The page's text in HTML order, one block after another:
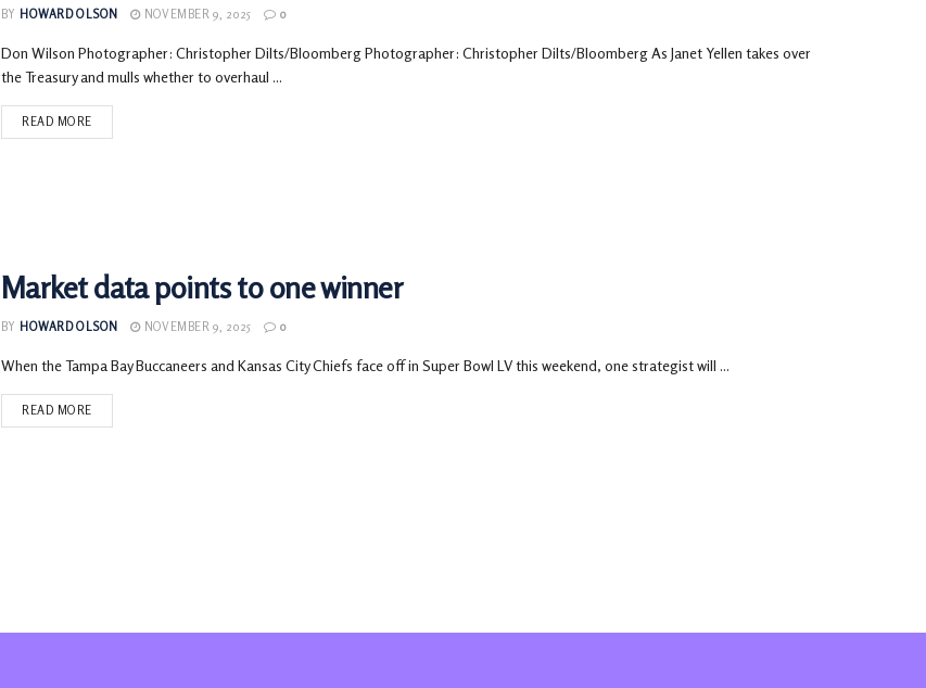
BY HOWARD OLSON NOVEMBER 9, 2025 0
Don Wilson Photographer: Christopher Dilts/Bloomberg Photographer: Christopher Dilts/Bloomberg As Janet Yellen takes over
the Treasury and mulls whether to overhaul ...
READ MORE
Market data points to one winner
BY HOWARD OLSON NOVEMBER 9, 2025 0
When the Tampa Bay Buccaneers and Kansas City Chiefs face off in Super Bowl LV this weekend, one strategist will ...
READ MORE